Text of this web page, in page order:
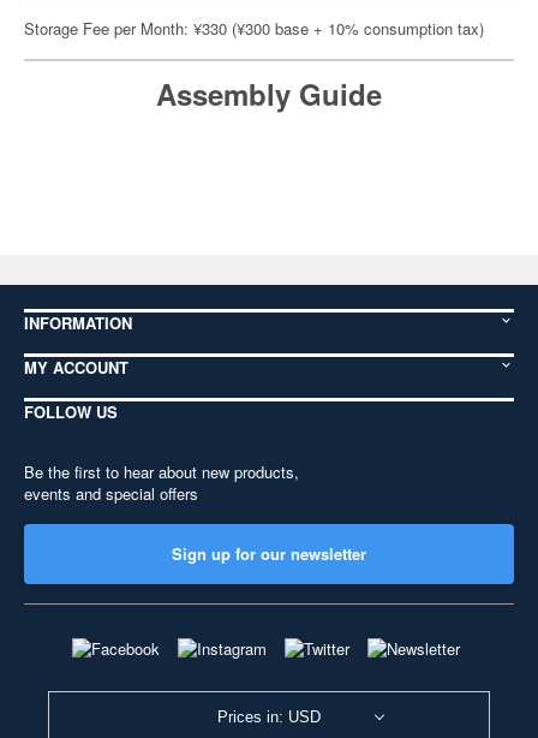
Storage Fee per Month: ¥330 (¥300 base + 10% consumption tax)
Assembly Guide
INFORMATION
MY ACCOUNT
FOLLOW US
Be the first to hear about new products,
events and special offers
Sign up for our newsletter
Prices in: USD